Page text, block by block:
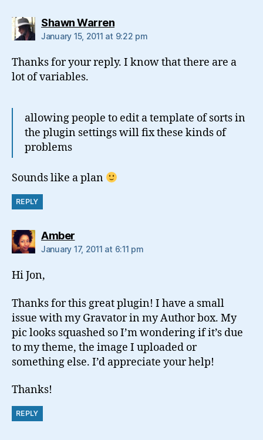
Shawn Warrensays:
January 15, 2011 at 9:22 pm
Thanks for your reply. I know that there are a
lot of variables.
allowing people to edit a template of sorts in
the plugin settings will fix these kinds of
problems
Sounds like a plan
REPLY
Ambersays:
January 17, 2011 at 6:11 pm
Hi Jon,
Thanks for this great plugin! I have a small
issue with my Gravator in my Author box. My
pic looks squashed so I’m wondering if it’s due
to my theme, the image I uploaded or
something else. I’d appreciate your help!
Thanks!
REPLY